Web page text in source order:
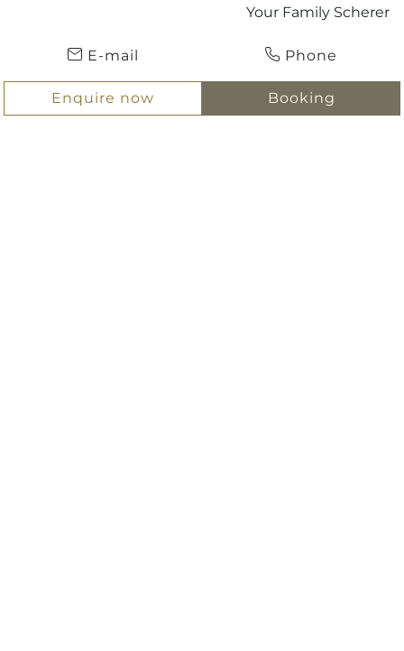
Departure BOOKING
Your Family Scherer
E-mail Phone
Enquire now Booking